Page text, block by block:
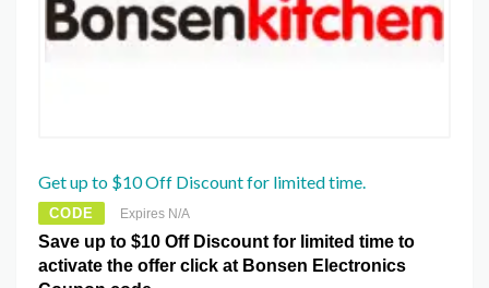
Get up to $10 Off Discount for limited time.
CODE Expires N/A
Save up to $10 Off Discount for limited time to
activate the offer click at Bonsen Electronics